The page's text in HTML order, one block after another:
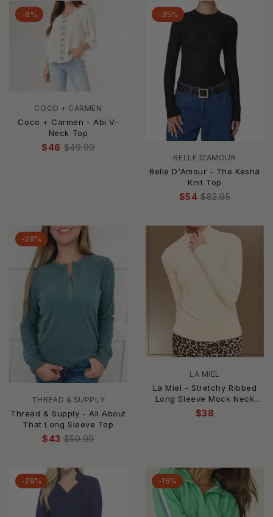
-8%
COCO + CARMEN
Coco + Carmen - Abi V-
Neck Top
$46 $49.99
-35%
BELLE D'AMOUR
Belle D'Amour - The Kesha
Knit Top
$54 $82.95
-28%
THREAD & SUPPLY
Thread & Supply - All About
That Long Sleeve Top
$43 $59.99
LA MIEL
La Miel - Stretchy Ribbed
Long Sleeve Mock Neck
Basic Top
$38
-29% -16%